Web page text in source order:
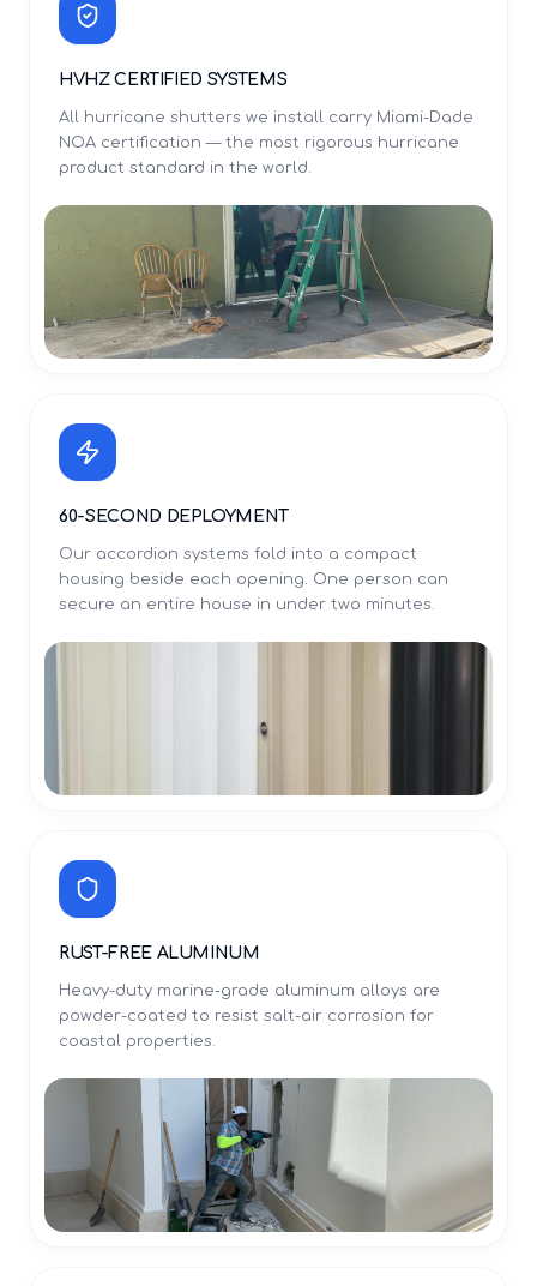
HVHZ CERTIFIED SYSTEMS
All hurricane shutters we install carry Miami-Dade
NOA certification — the most rigorous hurricane
product standard in the world.
60-SECOND DEPLOYMENT
Our accordion systems fold into a compact
housing beside each opening. One person can
secure an entire house in under two minutes.
RUST-FREE ALUMINUM
Heavy-duty marine-grade aluminum alloys are
powder-coated to resist salt-air corrosion for
coastal properties.